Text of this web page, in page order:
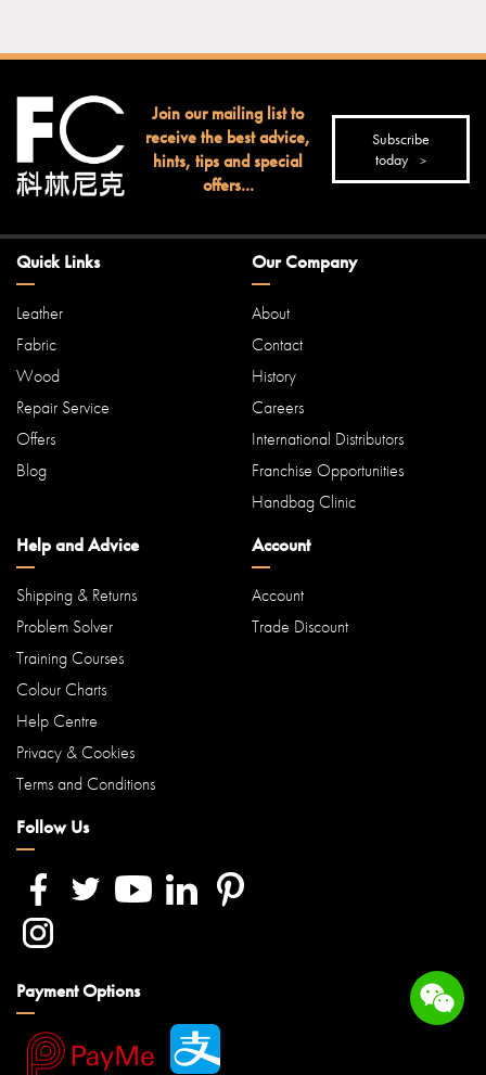
Join our mailing list to
receive the best advice,
hints, tips and special
offers...
Subscribe
today
Quick Links
Leather
Fabric
Wood
Repair Service
Offers
Blog
Our Company
About
Contact
History
Careers
International Distributors
Franchise Opportunities
Handbag Clinic
Help and Advice
Shipping & Returns
Problem Solver
Training Courses
Colour Charts
Help Centre
Privacy & Cookies
Terms and Conditions
Account
Account
Trade Discount
Follow Us
Payment Options